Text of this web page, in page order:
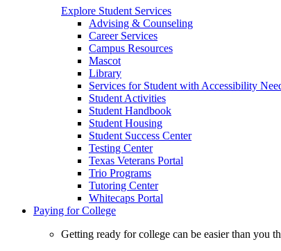
Explore Student Services
Advising & Counseling
Career Services
Campus Resources
Mascot
Library
Services for Student with Accessibility
Student Activities
Student Handbook
Student Housing
Student Success Center
Testing Center
Texas Veterans Portal
Trio Programs
Tutoring Center
Whitecaps Portal
Paying for College
Getting ready for college can be easier than you